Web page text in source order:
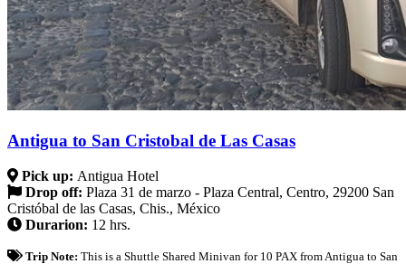
Antigua to San Cristobal de Las Casas
Pick up: Antigua Hotel
Drop off: Plaza 31 de marzo - Plaza Central, Centro, 29200 San
Cristóbal de las Casas, Chis., México
Durarion: 12 hrs.
Trip Note: This is a Shuttle Shared Minivan for 10 PAX from Antigua to San